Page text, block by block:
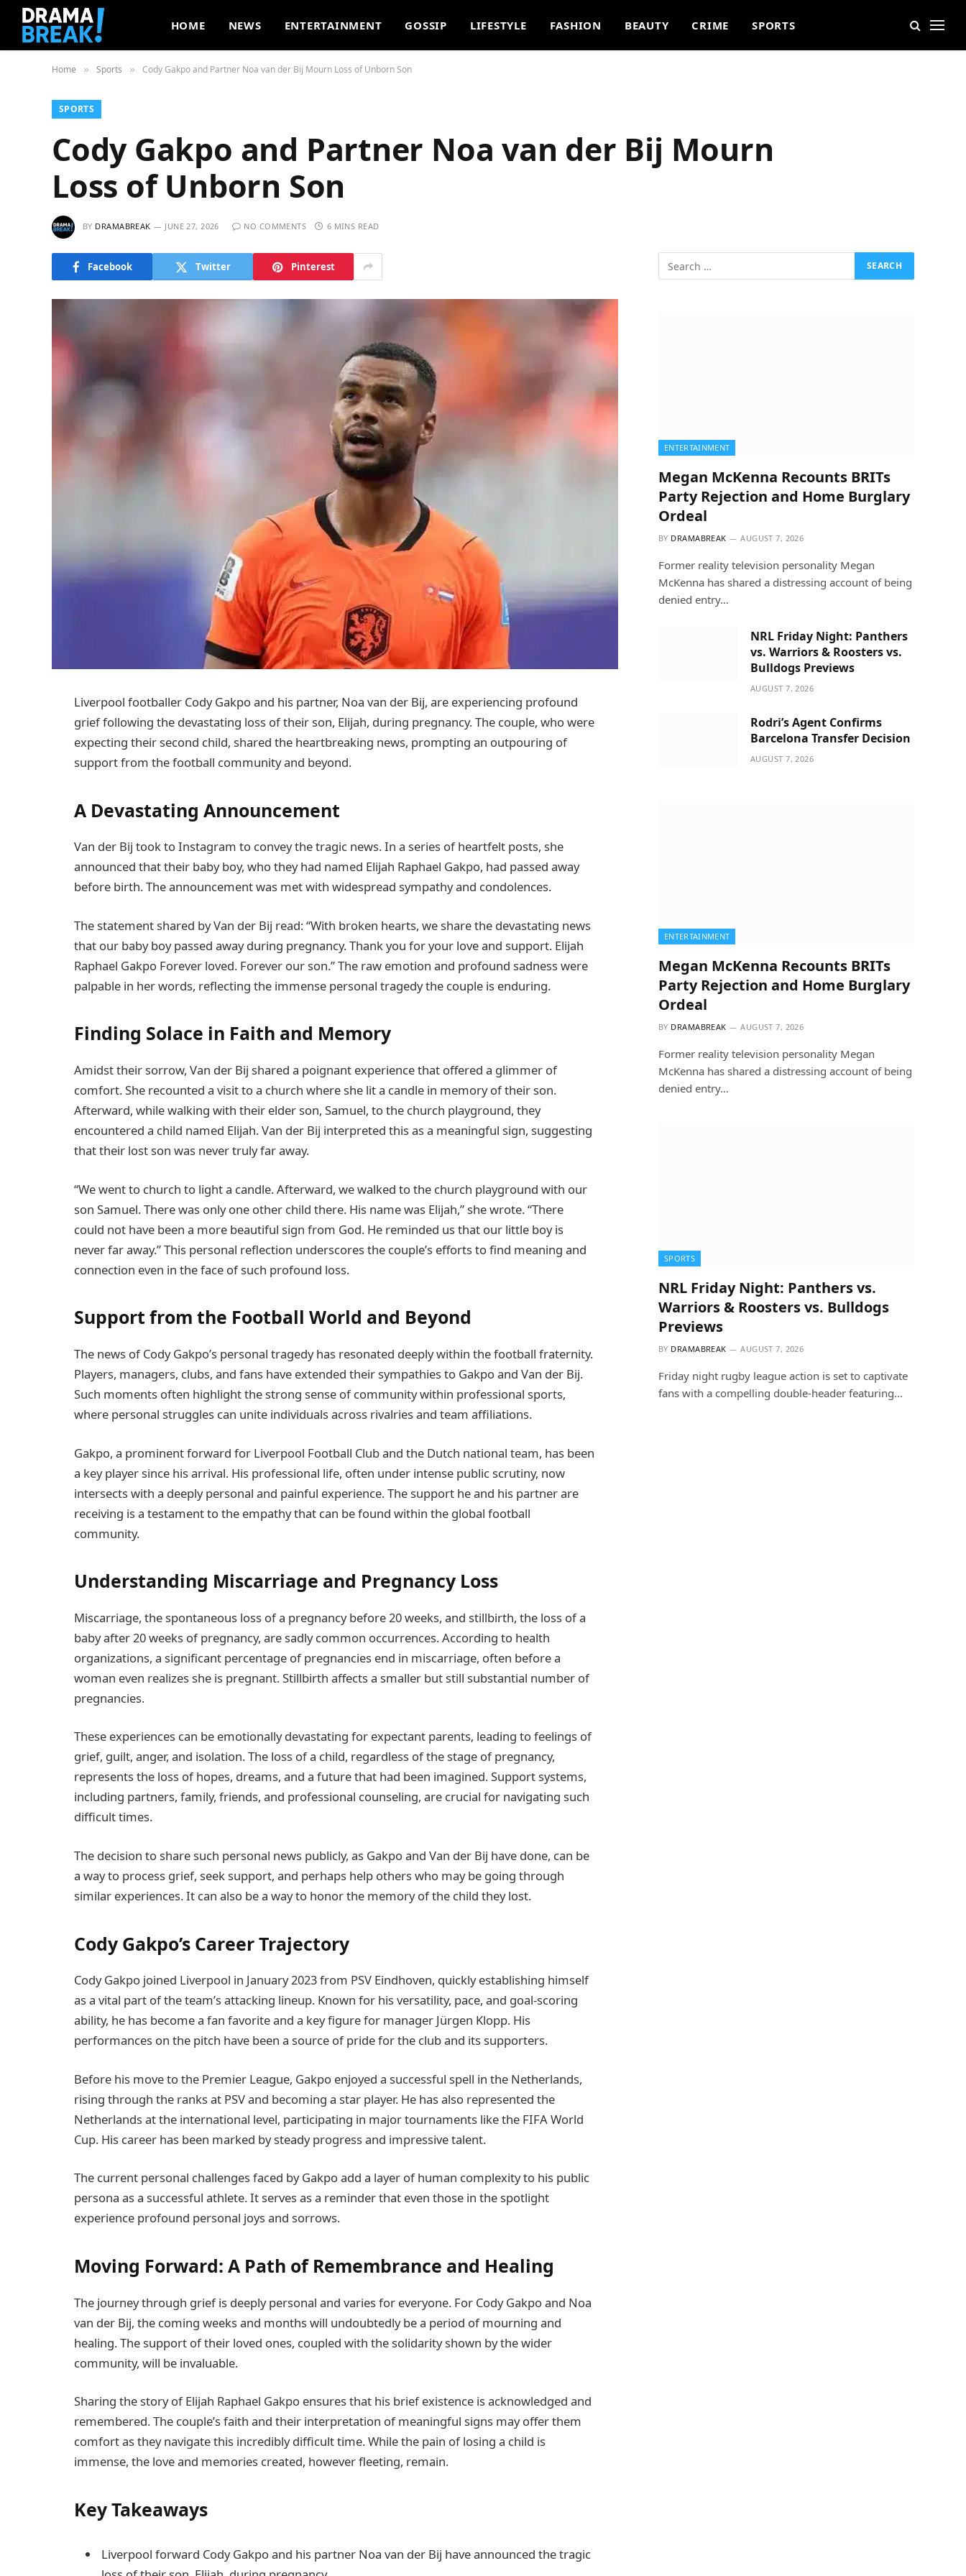
HOME NEWS ENTERTAINMENT GOSSIP LIFESTYLE FASHION BEAUTY CRIME SPORTS
Home » Sports » Cody Gakpo and Partner Noa van der Bij Mourn Loss of Unborn Son
SPORTS
Cody Gakpo and Partner Noa van der Bij Mourn
Loss of Unborn Son
BY DRAMABREAK JUNE 27, 2026 NO COMMENTS 6 MINS READ
Facebook Twitter Pinterest
Liverpool footballer Cody Gakpo and his partner, Noa van der Bij, are experiencing profound
grief following the devastating loss of their son, Elijah, during pregnancy. The couple, who were
expecting their second child, shared the heartbreaking news, prompting an outpouring of
support from the football community and beyond.
A Devastating Announcement
Van der Bij took to Instagram to convey the tragic news. In a series of heartfelt posts, she
announced that their baby boy, who they had named Elijah Raphael Gakpo, had passed away
before birth. The announcement was met with widespread sympathy and condolences.
The statement shared by Van der Bij read: “With broken hearts, we share the devastating news
that our baby boy passed away during pregnancy. Thank you for your love and support. Elijah
Raphael Gakpo Forever loved. Forever our son.” The raw emotion and profound sadness were
palpable in her words, reflecting the immense personal tragedy the couple is enduring.
Finding Solace in Faith and Memory
Amidst their sorrow, Van der Bij shared a poignant experience that offered a glimmer of
comfort. She recounted a visit to a church where she lit a candle in memory of their son.
Afterward, while walking with their elder son, Samuel, to the church playground, they
encountered a child named Elijah. Van der Bij interpreted this as a meaningful sign, suggesting
that their lost son was never truly far away.
“We went to church to light a candle. Afterward, we walked to the church playground with our
son Samuel. There was only one other child there. His name was Elijah,” she wrote. “There
could not have been a more beautiful sign from God. He reminded us that our little boy is
never far away.” This personal reflection underscores the couple’s efforts to find meaning and
connection even in the face of such profound loss.
Support from the Football World and Beyond
The news of Cody Gakpo’s personal tragedy has resonated deeply within the football fraternity.
Players, managers, clubs, and fans have extended their sympathies to Gakpo and Van der Bij.
Such moments often highlight the strong sense of community within professional sports,
where personal struggles can unite individuals across rivalries and team affiliations.
Gakpo, a prominent forward for Liverpool Football Club and the Dutch national team, has been
a key player since his arrival. His professional life, often under intense public scrutiny, now
intersects with a deeply personal and painful experience. The support he and his partner are
receiving is a testament to the empathy that can be found within the global football
community.
Understanding Miscarriage and Pregnancy Loss
Miscarriage, the spontaneous loss of a pregnancy before 20 weeks, and stillbirth, the loss of a
baby after 20 weeks of pregnancy, are sadly common occurrences. According to health
organizations, a significant percentage of pregnancies end in miscarriage, often before a
woman even realizes she is pregnant. Stillbirth affects a smaller but still substantial number of
pregnancies.
These experiences can be emotionally devastating for expectant parents, leading to feelings of
grief, guilt, anger, and isolation. The loss of a child, regardless of the stage of pregnancy,
represents the loss of hopes, dreams, and a future that had been imagined. Support systems,
including partners, family, friends, and professional counseling, are crucial for navigating such
difficult times.
The decision to share such personal news publicly, as Gakpo and Van der Bij have done, can be
a way to process grief, seek support, and perhaps help others who may be going through
similar experiences. It can also be a way to honor the memory of the child they lost.
Cody Gakpo’s Career Trajectory
Cody Gakpo joined Liverpool in January 2023 from PSV Eindhoven, quickly establishing himself
as a vital part of the team’s attacking lineup. Known for his versatility, pace, and goal-scoring
ability, he has become a fan favorite and a key figure for manager Jürgen Klopp. His
performances on the pitch have been a source of pride for the club and its supporters.
Before his move to the Premier League, Gakpo enjoyed a successful spell in the Netherlands,
rising through the ranks at PSV and becoming a star player. He has also represented the
Netherlands at the international level, participating in major tournaments like the FIFA World
Cup. His career has been marked by steady progress and impressive talent.
The current personal challenges faced by Gakpo add a layer of human complexity to his public
persona as a successful athlete. It serves as a reminder that even those in the spotlight
experience profound personal joys and sorrows.
Moving Forward: A Path of Remembrance and Healing
The journey through grief is deeply personal and varies for everyone. For Cody Gakpo and Noa
van der Bij, the coming weeks and months will undoubtedly be a period of mourning and
healing. The support of their loved ones, coupled with the solidarity shown by the wider
community, will be invaluable.
Sharing the story of Elijah Raphael Gakpo ensures that his brief existence is acknowledged and
remembered. The couple’s faith and their interpretation of meaningful signs may offer them
comfort as they navigate this incredibly difficult time. While the pain of losing a child is
immense, the love and memories created, however fleeting, remain.
Key Takeaways
Liverpool forward Cody Gakpo and his partner Noa van der Bij have announced the tragic
ENTERTAINMENT
Megan McKenna Recounts BRITs
Party Rejection and Home Burglary
Ordeal
BY DRAMABREAK AUGUST 7, 2026
Former reality television personality Megan
McKenna has shared a distressing account of being
denied entry…
NRL Friday Night: Panthers
vs. Warriors & Roosters vs.
Bulldogs Previews
AUGUST 7, 2026
Rodri’s Agent Confirms
Barcelona Transfer Decision
AUGUST 7, 2026
ENTERTAINMENT
Megan McKenna Recounts BRITs
Party Rejection and Home Burglary
Ordeal
BY DRAMABREAK AUGUST 7, 2026
Former reality television personality Megan
McKenna has shared a distressing account of being
denied entry…
SPORTS
NRL Friday Night: Panthers vs.
Warriors & Roosters vs. Bulldogs
Previews
BY DRAMABREAK AUGUST 7, 2026
Friday night rugby league action is set to captivate
fans with a compelling double-header featuring…